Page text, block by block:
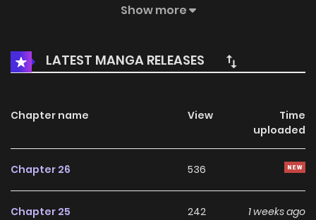
life-saving potions is a required course. As for the real core
Show more
LATEST MANGA RELEASES
Chapter name View
Time
uploaded
Chapter 26 536
Chapter 25 242 1 weeks ago